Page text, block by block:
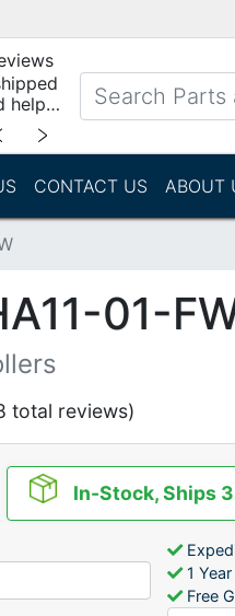
help
﹥
CONTACT US ABOUT
01-
total reviews)
In-Stock, Ships
1 Year
Free